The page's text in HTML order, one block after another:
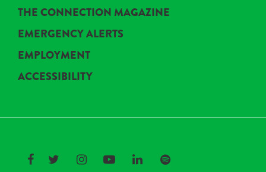
THE CONNECTION MAGAZINE
EMERGENCY ALERTS
EMPLOYMENT
ACCESSIBILITY